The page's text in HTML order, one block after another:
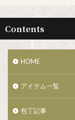
Contents
HOME
アイテム一覧
包丁記事